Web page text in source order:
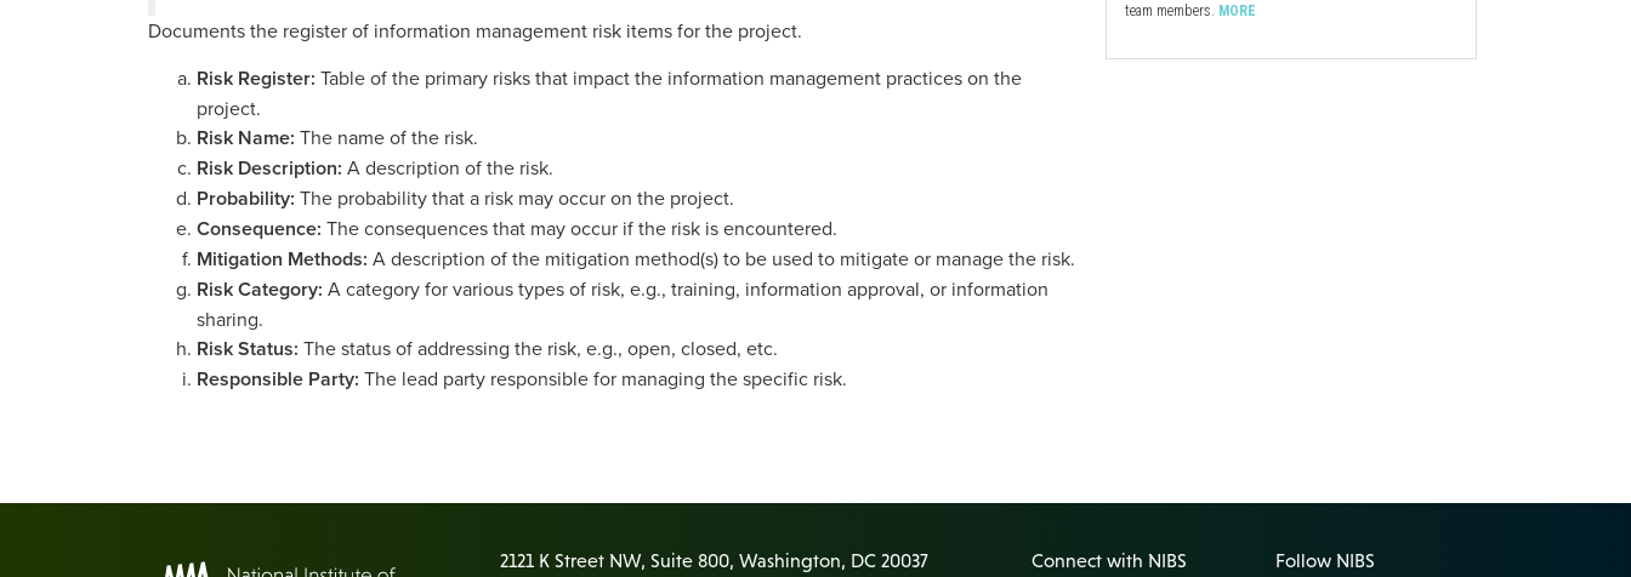
Documents the register of information management risk items for the project.
Risk Register: Table of the primary risks that impact the information management practices on the
project.
Risk Name: The name of the risk.
Risk Description: A description of the risk.
Probability: The probability that a risk may occur on the project.
Consequence: The consequences that may occur if the risk is encountered.
Mitigation Methods: A description of the mitigation method(s) to be used to mitigate or manage the risk.
Risk Category: A category for various types of risk, e.g., training, information approval, or information
sharing.
Risk Status: The status of addressing the risk, e.g., open, closed, etc.
Responsible Party: The lead party responsible for managing the specific risk.
team members. MORE
2121 K Street NW, Suite 800, Washington, DC 20037 Connect with NIBS Follow NIBS